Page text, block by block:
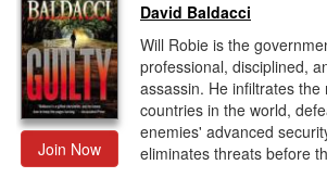
Join Now
David Baldacci
Will Robie is the
professional, disciplined,
assassin. He infiltrates the
countries in the world,
enemies' advanced
eliminates threats before